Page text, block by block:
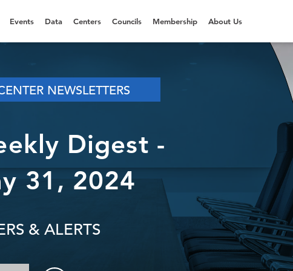
Events Data Centers Councils Membership About Us
NEWSLETTERS
Digest -
31, 2024
& ALERTS